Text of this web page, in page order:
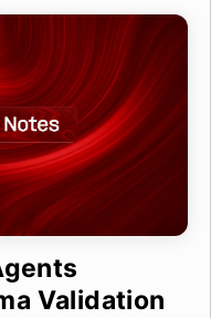
Validation